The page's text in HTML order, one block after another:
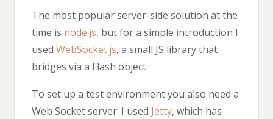
The most popular server-side solution at the
time is node.js, but for a simple introduction I
used WebSocket.js, a small JS library that
bridges via a Flash object.
To set up a test environment you also need a
Web Socket server. I used Jetty, which has